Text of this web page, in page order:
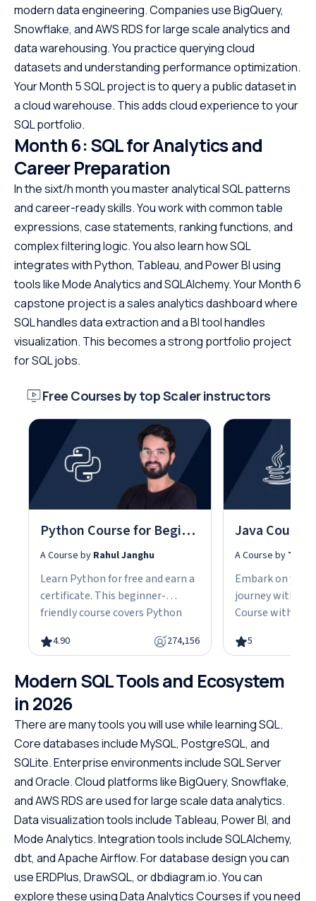
modern data engineering. Companies use BigQuery,
Snowflake, and AWS RDS for large scale analytics and
data warehousing. You practice querying cloud
datasets and understanding performance optimization.
Your Month 5 SQL project is to query a public dataset in
a cloud warehouse. This adds cloud experience to your
SQL portfolio.
Month 6: SQL for Analytics and
Career Preparation
In the sixt/h month you master analytical SQL patterns
and career-ready skills. You work with common table
expressions, case statements, ranking functions, and
complex filtering logic. You also learn how SQL
integrates with Python, Tableau, and Power BI using
tools like Mode Analytics and SQLAlchemy. Your Month 6
capstone project is a sales analytics dashboard where
SQL handles data extraction and a BI tool handles
visualization. This becomes a strong portfolio project
for SQL jobs.
Free Courses by top Scaler instructors
Python Course for Beginners With Certification: Mastering the Essentials
A Course by Rahul Janghu
Learn Python for free and earn a
certificate. This beginner-
friendly course covers Python
object-oriented programming,
under 10 hours. Python powers
web development, data science,
and automation, making it one
of the most in-demand skills in
tech. No cost, no prerequisites.
Just start building.
4.90 274,156
A Course by
Embark on
journey with our
Course with
gain the skills
This easy-to-
path to
programming.
prerequisites,
course
Java at your
the first step
promising
5
Modern SQL Tools and Ecosystem
in 2026
There are many tools you will use while learning SQL.
Core databases include MySQL, PostgreSQL, and
SQLite. Enterprise environments include SQL Server
and Oracle. Cloud platforms like BigQuery, Snowflake,
and AWS RDS are used for large scale data analytics.
Data visualization tools include Tableau, Power BI, and
Mode Analytics. Integration tools include SQLAlchemy,
dbt, and Apache Airflow. For database design you can
use ERDPlus, DrawSQL, or dbdiagram.io. You can
explore these using Data Analytics Courses if you need